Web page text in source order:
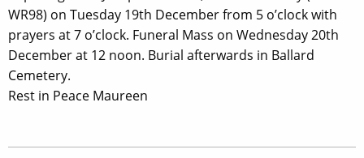
WR98) on Tuesday 19th December from 5 o’clock with
prayers at 7 o’clock. Funeral Mass on Wednesday 20th
December at 12 noon. Burial afterwards in Ballard
Cemetery.
Rest in Peace Maureen